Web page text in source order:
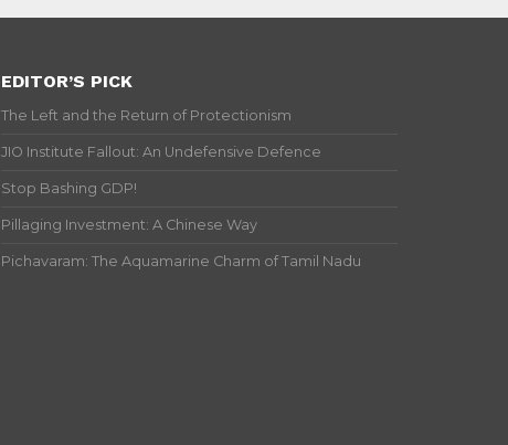
EDITOR’S PICK
The Left and the Return of Protectionism
JIO Institute Fallout: An Undefensive Defence
Stop Bashing GDP!
Pillaging Investment: A Chinese Way
Pichavaram: The Aquamarine Charm of Tamil Nadu